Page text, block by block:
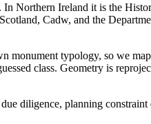
Northern Ireland it is the
Cadw, and the
monument typology, so we
class. Geometry is
diligence, planning constraint